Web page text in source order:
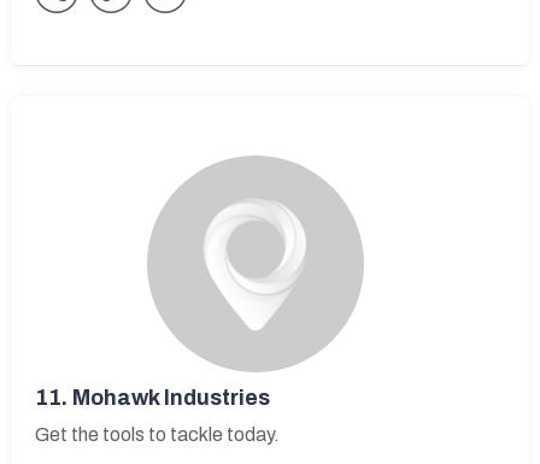
11. Mohawk Industries
Get the tools to tackle today.